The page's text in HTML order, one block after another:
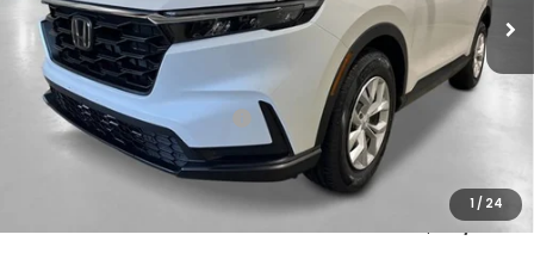
1 / 24
Less
MSRP:
$34,325
Savings:
-$575
Yuma Protection Package:
+$2,625
Add. Accessories:
+$699
$37,973